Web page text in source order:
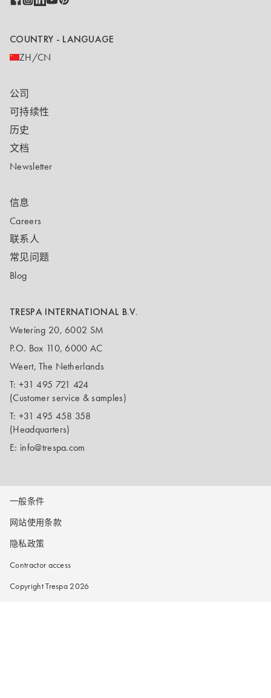
COUNTRY - LANGUAGE
ZH/CN
公司
可持续性
历史
文档
Newsletter
信息
Careers
联系人
常见问题
Blog
TRESPA INTERNATIONAL B.V.
Wetering 20, 6002 SM
P.O. Box 110, 6000 AC
Weert, The Netherlands
T: +31 495 721 424
(Customer service & samples)
T: +31 495 458 358
(Headquarters)
E: info@trespa.com
一般条件
网站使用条款
隐私政策
Contractor access
Copyright Trespa 2026